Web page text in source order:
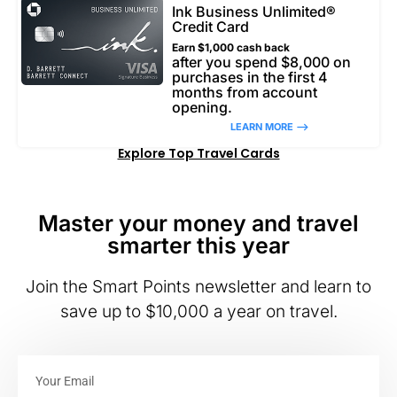
Ink Business Unlimited®
Credit Card
Earn $1,000 cash back
after you spend $8,000 on
purchases in the first 4
months from account
opening.
LEARN MORE –>
Explore Top Travel Cards
Master your money and travel
smarter this year
Join the Smart Points newsletter and learn to
save up to $10,000 a year on travel.